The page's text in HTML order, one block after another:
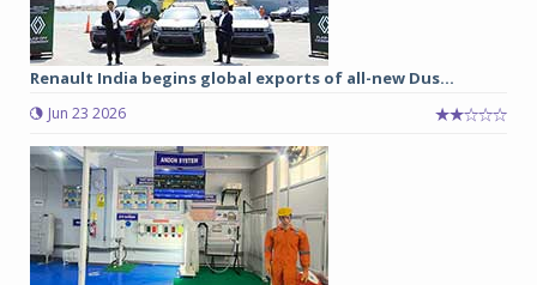
Renault India begins global exports of all-new Dus...
Jun 23 2026